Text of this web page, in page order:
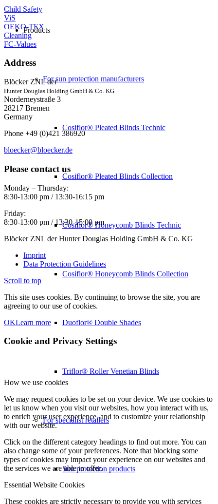
Products
For sun protection manufacturers
Cosiflor® Pleated Blinds Technic
Cosiflor® Pleated Blinds Collection
Cosiflor® Honeycomb Blinds Technic
Cosiflor® Honeycomb Blinds Collection
Duoflor® Double Shades
Triflor® Roller Venetian Blinds
For specialist retailers
Sun protection products
Child Safety
ViS
OEKO-TEX
Cleaning
FC-Values
Address
Blöcker ZNL der
Hunter Douglas Holding GmbH & Co. KG
Norderneystraße 3
28217 Bremen
Germany
Phone +49 (0)421 386920
bloecker@bloecker.de
Please contact us
Monday – Thursday:
8:30-13:00 pm / 13:30-16:15 pm
Friday:
8:30-13:00 pm / 13:30-15:00 pm
Blöcker ZNL der Hunter Douglas Holding GmbH & Co. KG
Imprint
Data Protection Guidelines
Scroll to top
This site uses cookies. By continuing to browse the site, you are
agreeing to our use of cookies.
OKLearn more
Cookie and Privacy Settings
How we use cookies
We may request cookies to be set on your device. We use cookies to
let us know when you visit our websites, how you interact with us,
to enrich your user experience, and to customize your relationship
with our website.
Click on the different category headings to find out more. You can
also change some of your preferences. Note that blocking some
types of cookies may impact your experience on our websites and
the services we are able to offer.
Essential Website Cookies
These cookies are strictly necessary to provide you with services